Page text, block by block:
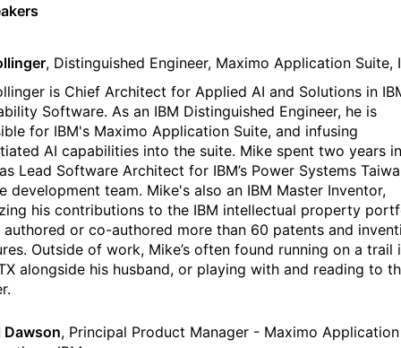
, Distinguished Engineer, Maximo Application Suite,
is Chief Architect for Applied AI and Solutions in
Software. As an IBM Distinguished Engineer, he is
for IBM's Maximo Application Suite, and infusing
AI capabilities into the suite. Mike spent two years
Lead Software Architect for IBM’s Power Systems
development team. Mike's also an IBM Master Inventor,
his contributions to the IBM intellectual property
authored or co-authored more than 60 patents and
Outside of work, Mike’s often found running on a trail
alongside his husband, or playing with and reading to
Dawson, Principal Product Manager - Maximo